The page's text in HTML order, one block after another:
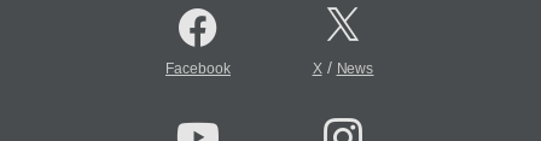
Facebook X/ News